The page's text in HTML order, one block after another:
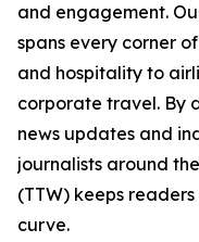
and engagement.
spans every corner
and hospitality to
corporate travel. By
news updates and
journalists around
(TTW) keeps
curve.